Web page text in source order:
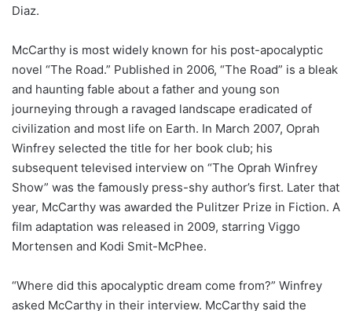
Diaz.
McCarthy is most widely known for his post-apocalyptic
novel “The Road.” Published in 2006, “The Road” is a bleak
and haunting fable about a father and young son
journeying through a ravaged landscape eradicated of
civilization and most life on Earth. In March 2007, Oprah
Winfrey selected the title for her book club; his
subsequent televised interview on “The Oprah Winfrey
Show” was the famously press-shy author’s first. Later that
year, McCarthy was awarded the Pulitzer Prize in Fiction. A
film adaptation was released in 2009, starring Viggo
Mortensen and Kodi Smit-McPhee.
“Where did this apocalyptic dream come from?” Winfrey
asked McCarthy in their interview. McCarthy said the